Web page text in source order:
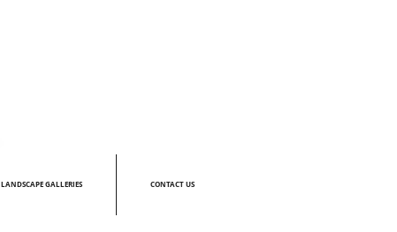
LANDSCAPE GALLERIES CONTACT US